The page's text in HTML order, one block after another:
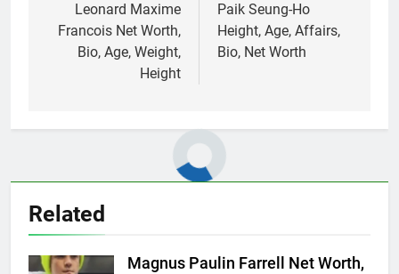
navigation
Leonard Maxime
Francois Net Worth,
Bio, Age, Weight,
Height
Paik Seung-Ho
Height, Age, Affairs,
Bio, Net Worth
Related
Magnus Paulin Farrell Net Worth,